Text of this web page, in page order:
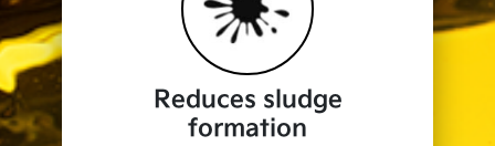
Reduces sludge
formation